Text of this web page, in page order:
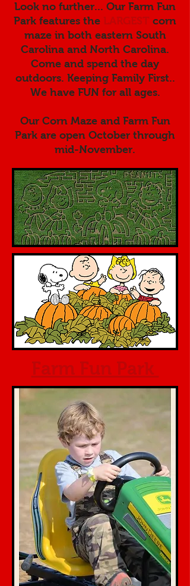
Look no further... Our Farm Fun
Park features the LARGEST corn
maze in both eastern South
Carolina and North Carolina.
Come and spend the day
outdoors. Keeping Family First..
We have FUN for all ages.
Our Corn Maze and Farm Fun
Park are open October through
mid-November.
Farm Fun Park